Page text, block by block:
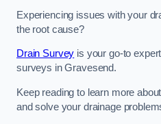
Experiencing issues with your
the root cause?
Drain Survey is your go-to
surveys in Gravesend.
Keep reading to learn more
and solve your drainage